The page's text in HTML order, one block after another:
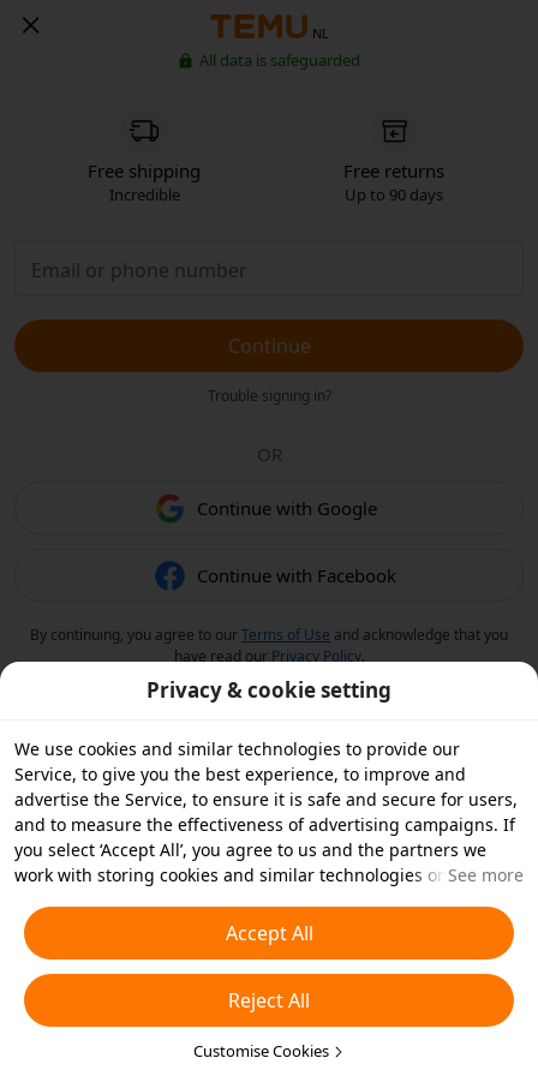
NL
All data is safeguarded
Free shipping
Incredible
Free returns
Up to 90 days
Continue
Trouble signing in?
OR
Continue with Google
Continue with Facebook
By continuing, you agree to ourTerms of Use and acknowledge that you
have read our Privacy Policy.
Privacy & cookie setting
We use cookies and similar technologies to provide our
Service, to give you the best experience, to improve and
advertise the Service, to ensure it is safe and secure for users,
and to measure the effectiveness of advertising campaigns. If
you select ‘Accept All’, you agree to us and the partners we
work with storing cookies and similar technologies on your
essential cookies or choose which types of cookies you'd like to
accept or disable by clicking ‘Customise Cookies’ below or at
any time in your privacy settings. For more details, see our
Cookies and Similar Technologies Policy
See more
Accept All
Reject All
Customise Cookies